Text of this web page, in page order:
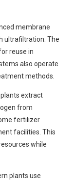
membrane
ultrafiltration. The
reuse in
also operate
methods.
extract
from
fertilizer
facilities. This
while
plants use